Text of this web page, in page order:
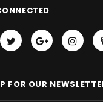
FOR OUR